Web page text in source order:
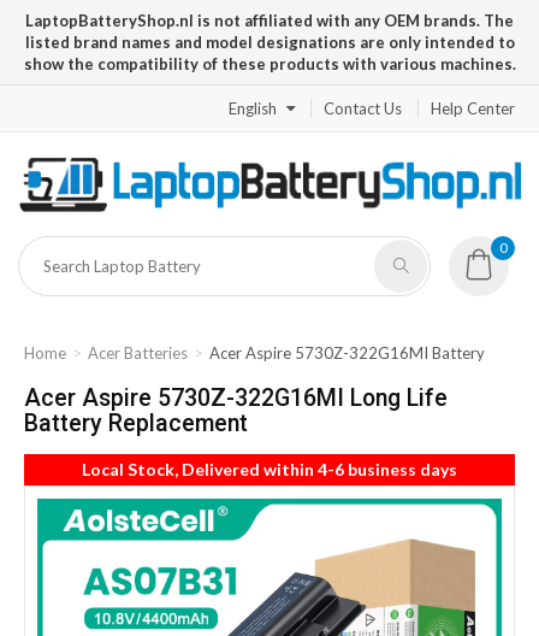
LaptopBatteryShop.nl is not affiliated with any OEM brands. The
listed brand names and model designations are only intended to
show the compatibility of these products with various machines.
English Contact Us Help Center
0
Home Acer Batteries Acer Aspire 5730Z-322G16MI Battery
Acer Aspire 5730Z-322G16MI Long Life
Battery Replacement
Local Stock, Delivered within 4-6 business days